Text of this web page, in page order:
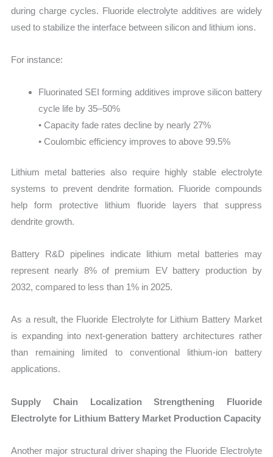
during charge cycles. Fluoride electrolyte additives are widely
used to stabilize the interface between silicon and lithium ions.
For instance:
Fluorinated SEI forming additives improve silicon battery
cycle life by 35–50%
• Capacity fade rates decline by nearly 27%
• Coulombic efficiency improves to above 99.5%
Lithium metal batteries also require highly stable electrolyte
systems to prevent dendrite formation. Fluoride compounds
help form protective lithium fluoride layers that suppress
dendrite growth.
Battery R&D pipelines indicate lithium metal batteries may
represent nearly 8% of premium EV battery production by
2032, compared to less than 1% in 2025.
As a result, the Fluoride Electrolyte for Lithium Battery Market
is expanding into next-generation battery architectures rather
than remaining limited to conventional lithium-ion battery
applications.
Supply Chain Localization Strengthening Fluoride
Electrolyte for Lithium Battery Market Production Capacity
Another major structural driver shaping the Fluoride Electrolyte